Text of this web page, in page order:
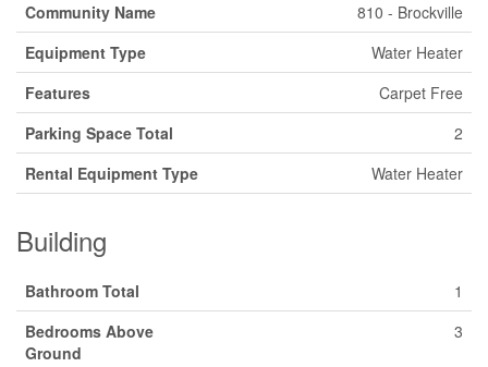
Community Name
810 - Brockville
Equipment Type
Water Heater
Features
Carpet Free
Parking Space Total
2
Rental Equipment Type
Water Heater
Building
Bathroom Total
1
Bedrooms Above
Ground
3